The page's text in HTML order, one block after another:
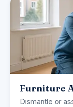
Furniture
Dismantle or